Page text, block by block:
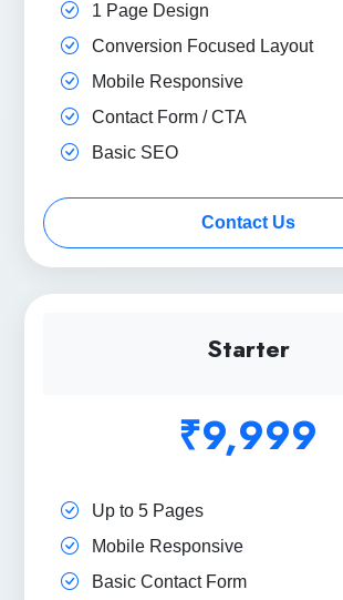
1 Page Design
Conversion Focused Layout
Mobile Responsive
Contact Form / CTA
Basic SEO
Contact Us
Starter
₹9,999
Up to 5 Pages
Mobile Responsive
Basic Contact Form